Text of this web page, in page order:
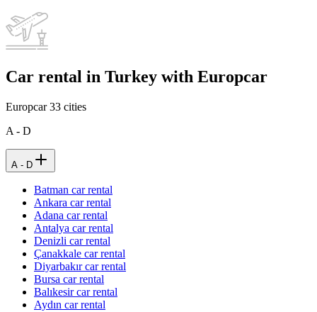
Car rental in Turkey with Europcar
Europcar33 cities
A - D
A - D
Batman car rental
Ankara car rental
Adana car rental
Antalya car rental
Denizli car rental
Çanakkale car rental
Diyarbakır car rental
Bursa car rental
Balıkesir car rental
Aydın car rental